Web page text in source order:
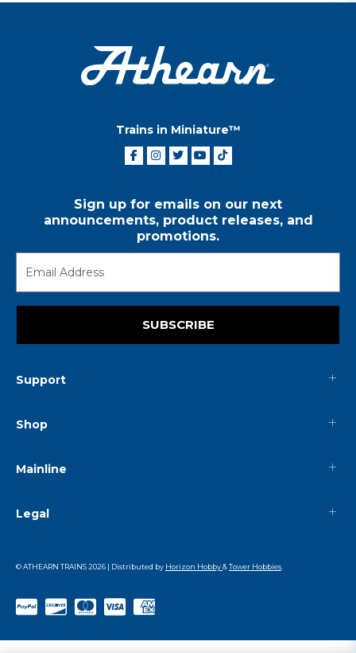
Trains in Miniature™
Sign up for emails on our next
announcements, product releases, and
promotions.
SUBSCRIBE
Support
Shop
Mainline
Legal
© ATHEARN TRAINS2026 | Distributed by Horizon Hobby&Tower Hobbies